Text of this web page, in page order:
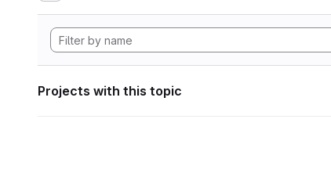
Projects with this topic